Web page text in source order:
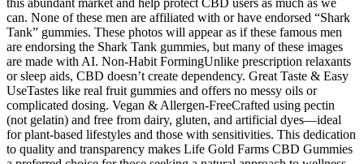
this abundant market and help protect CBD users as much as we
can. None of these men are affiliated with or have endorsed “Shark
Tank” gummies. These photos will appear as if these famous men
are endorsing the Shark Tank gummies, but many of these images
are made with AI. Non-Habit FormingUnlike prescription relaxants
or sleep aids, CBD doesn’t create dependency. Great Taste & Easy
UseTastes like real fruit gummies and offers no messy oils or
complicated dosing. Vegan & Allergen-FreeCrafted using pectin
(not gelatin) and free from dairy, gluten, and artificial dyes—ideal
for plant-based lifestyles and those with sensitivities. This dedication
to quality and transparency makes Life Gold Farms CBD Gummies